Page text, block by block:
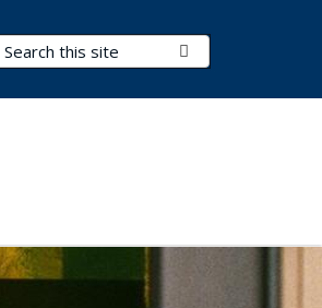
Search Terms